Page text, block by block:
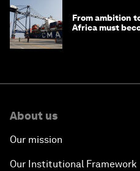
From ambition
Africa must
About us
Our mission
Our Institutional Framework